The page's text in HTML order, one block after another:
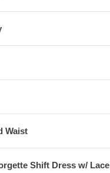
Waist
Shift Dress w/ Lace